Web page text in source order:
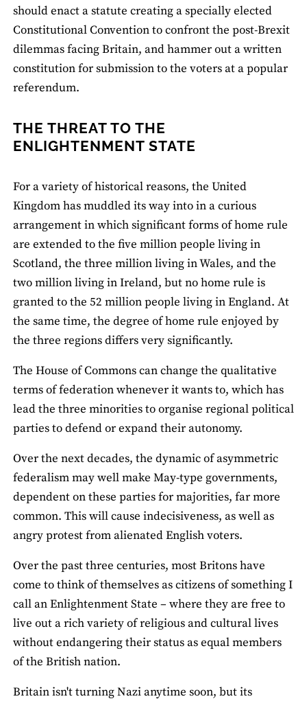
should enact a statute creating a specially elected
Constitutional Convention to confront the post-Brexit
dilemmas facing Britain, and hammer out a written
constitution for submission to the voters at a popular
referendum.
THE THREAT TO THE
ENLIGHTENMENT STATE
For a variety of historical reasons, the United
Kingdom has muddled its way into in a curious
arrangement in which significant forms of home rule
are extended to the five million people living in
Scotland, the three million living in Wales, and the
two million living in Ireland, but no home rule is
granted to the 52 million people living in England. At
the same time, the degree of home rule enjoyed by
the three regions differs very significantly.
The House of Commons can change the qualitative
terms of federation whenever it wants to, which has
lead the three minorities to organise regional political
parties to defend or expand their autonomy.
Over the next decades, the dynamic of asymmetric
federalism may well make May-type governments,
dependent on these parties for majorities, far more
common. This will cause indecisiveness, as well as
angry protest from alienated English voters.
Over the past three centuries, most Britons have
come to think of themselves as citizens of something I
call an Enlightenment State – where they are free to
live out a rich variety of religious and cultural lives
without endangering their status as equal members
of the British nation.
Britain isn't turning Nazi anytime soon, but its